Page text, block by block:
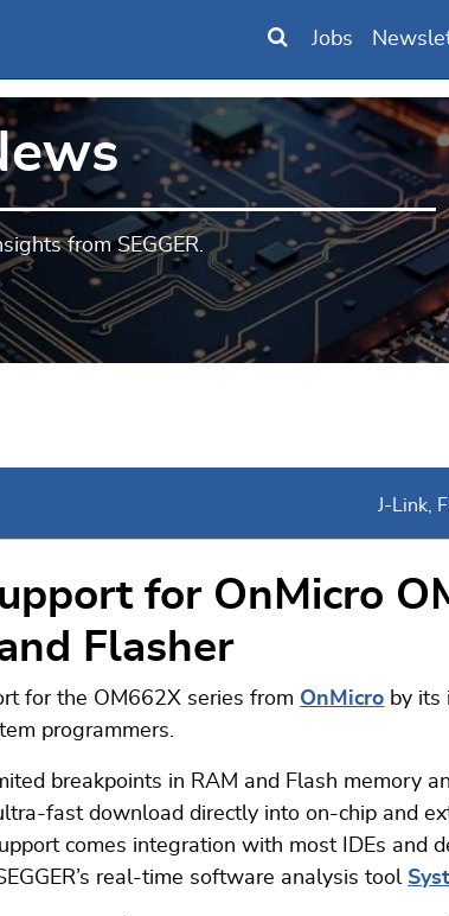
Jobs
from SEGGER.
J-Link
for OnMicro
Flasher
for the OM662X series from OnMicro by
programmers.
breakpoints in RAM and Flash memory
fast download directly into on-chip and
comes integration with most IDEs and
real-time software analysis tool